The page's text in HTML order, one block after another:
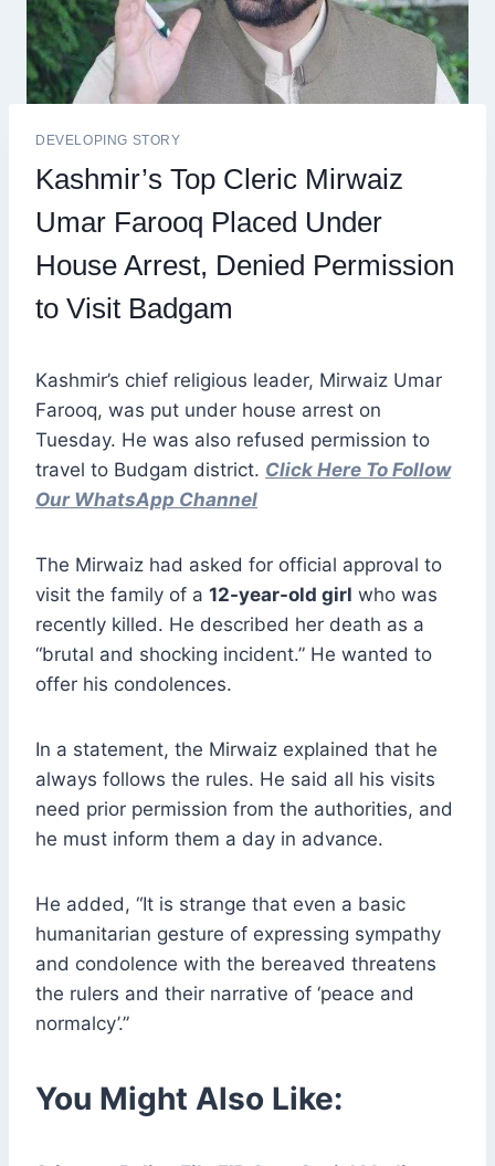
DEVELOPING STORY
Kashmir’s Top Cleric Mirwaiz
Umar Farooq Placed Under
House Arrest, Denied Permission
to Visit Badgam
Kashmir’s chief religious leader, Mirwaiz Umar
Farooq, was put under house arrest on
Tuesday. He was also refused permission to
travel to Budgam district. Click Here To Follow
Our WhatsApp Channel
The Mirwaiz had asked for official approval to
visit the family of a 12-year-old girl who was
recently killed. He described her death as a
“brutal and shocking incident.” He wanted to
offer his condolences.
In a statement, the Mirwaiz explained that he
always follows the rules. He said all his visits
need prior permission from the authorities, and
he must inform them a day in advance.
He added, “It is strange that even a basic
humanitarian gesture of expressing sympathy
and condolence with the bereaved threatens
the rulers and their narrative of ‘peace and
normalcy’.”
You Might Also Like: